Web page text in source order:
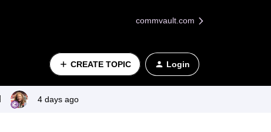
commvault.com
CREATE TOPIC Login
4 days ago